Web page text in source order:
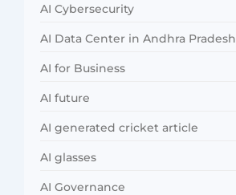
AI Cybersecurity
AI Data Center in Andhra Pradesh
AI for Business
AI future
AI generated cricket article
AI glasses
AI Governance